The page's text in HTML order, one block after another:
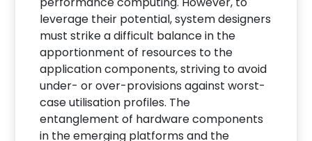
leverage their potential, system designers
must strike a difficult balance in the
apportionment of resources to the
application components, striving to avoid
under- or over-provisions against worst-
case utilisation profiles. The
entanglement of hardware components
in the emerging platforms and the